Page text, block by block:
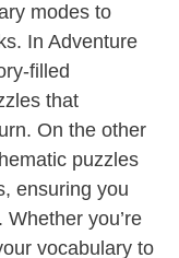
modes to
In Adventure
filled
that
On the other
puzzles
ensuring you
you’re
vocabulary to